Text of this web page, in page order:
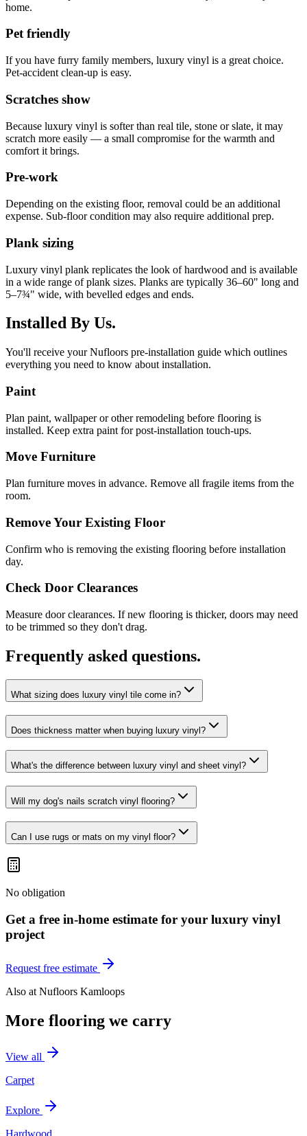
home.
Pet friendly
If you have furry family members, luxury vinyl is a great choice.
Pet-accident clean-up is easy.
Scratches show
Because luxury vinyl is softer than real tile, stone or slate, it may
scratch more easily — a small compromise for the warmth and
comfort it brings.
Pre-work
Depending on the existing floor, removal could be an additional
expense. Sub-floor condition may also require additional prep.
Plank sizing
Luxury vinyl plank replicates the look of hardwood and is available
in a wide range of plank sizes. Planks are typically 36–60" long and
5–7¾" wide, with bevelled edges and ends.
Installed By Us.
You'll receive your Nufloors pre-installation guide which outlines
everything you need to know about installation.
Paint
Plan paint, wallpaper or other remodeling before flooring is
installed. Keep extra paint for post-installation touch-ups.
Move Furniture
Plan furniture moves in advance. Remove all fragile items from the
room.
Remove Your Existing Floor
Confirm who is removing the existing flooring before installation
day.
Check Door Clearances
Measure door clearances. If new flooring is thicker, doors may need
to be trimmed so they don't drag.
Frequently asked questions.
What sizing does luxury vinyl tile come in?
Does thickness matter when buying luxury vinyl?
What's the difference between luxury vinyl and sheet vinyl?
Will my dog's nails scratch vinyl flooring?
Can I use rugs or mats on my vinyl floor?
No obligation
Get a free in-home estimate for your luxury vinyl
project
Request free estimate
Also at Nufloors Kamloops
More flooring we carry
View all
Carpet
Explore
Hardwood